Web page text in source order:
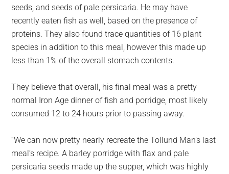
seeds, and seeds of pale persicaria. He may have
recently eaten fish as well, based on the presence of
proteins. They also found trace quantities of 16 plant
species in addition to this meal, however this made up
less than 1% of the overall stomach contents.
They believe that overall, his final meal was a pretty
normal Iron Age dinner of fish and porridge, most likely
consumed 12 to 24 hours prior to passing away.
“We can now pretty nearly recreate the Tollund Man’s last
meal’s recipe. A barley porridge with flax and pale
persicaria seeds made up the supper, which was highly